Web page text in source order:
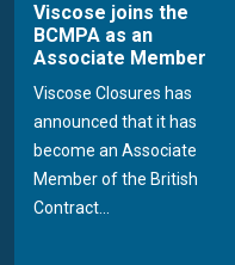
Viscose joins the
BCMPA as an
Associate Member
Viscose Closures has
announced that it has
become an Associate
Member of the British
Contract...